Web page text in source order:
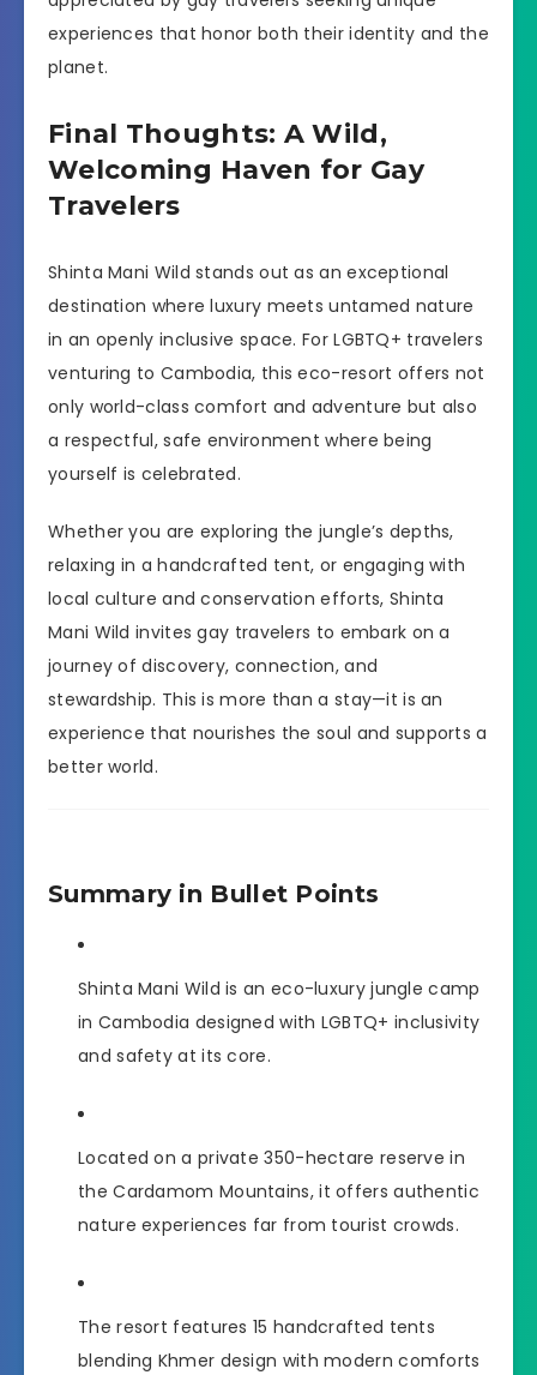
experiences that honor both their identity and the
planet.
Final Thoughts: A Wild,
Welcoming Haven for Gay
Travelers
Shinta Mani Wild stands out as an exceptional
destination where luxury meets untamed nature
in an openly inclusive space. For LGBTQ+ travelers
venturing to Cambodia, this eco-resort offers not
only world-class comfort and adventure but also
a respectful, safe environment where being
yourself is celebrated.
Whether you are exploring the jungle’s depths,
relaxing in a handcrafted tent, or engaging with
local culture and conservation efforts, Shinta
Mani Wild invites gay travelers to embark on a
journey of discovery, connection, and
stewardship. This is more than a stay—it is an
experience that nourishes the soul and supports a
better world.
Summary in Bullet Points
Shinta Mani Wild is an eco-luxury jungle camp
in Cambodia designed with LGBTQ+ inclusivity
and safety at its core.
Located on a private 350-hectare reserve in
the Cardamom Mountains, it offers authentic
nature experiences far from tourist crowds.
The resort features 15 handcrafted tents
blending Khmer design with modern comforts